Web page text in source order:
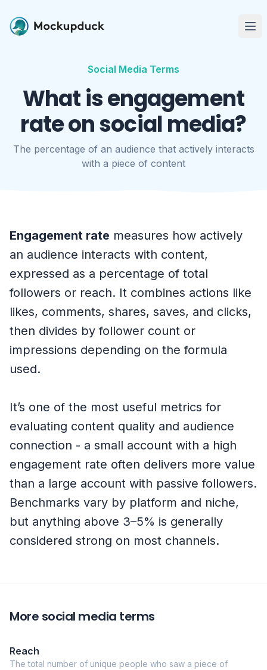
Social Media Terms
What is engagement
rate on social media?
The percentage of an audience that actively interacts
with a piece of content
Engagement rate measures how actively
an audience interacts with content,
expressed as a percentage of total
followers or reach. It combines actions like
likes, comments, shares, saves, and clicks,
then divides by follower count or
impressions depending on the formula
used.
It’s one of the most useful metrics for
evaluating content quality and audience
connection - a small account with a high
engagement rate often delivers more value
than a large account with passive followers.
Benchmarks vary by platform and niche,
but anything above 3–5% is generally
considered strong on most channels.
More social media terms
Reach
The total number of unique people who saw a piece of